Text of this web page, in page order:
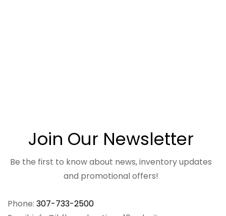
Phone: 307-733-2500
Join Our Newsletter
Be the first to know about news, inventory updates
and promotional offers!